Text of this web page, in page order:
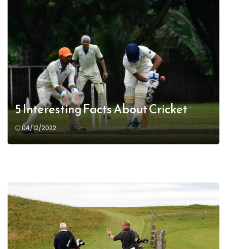
5 Interesting Facts About Cricket
04/12/2022